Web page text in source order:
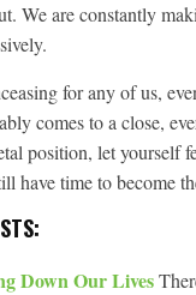
We are constantly
for any of us,
comes to a close,
position, let yourself
have time to become
Down Our Lives